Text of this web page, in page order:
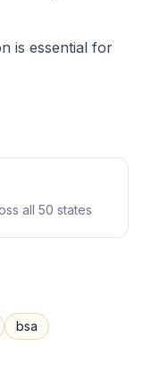
is essential for
all 50 states
bsa